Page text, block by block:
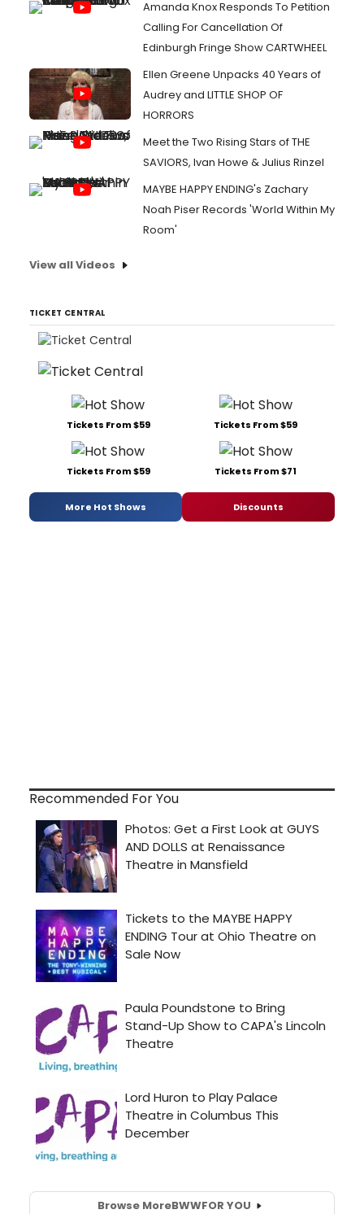
Amanda Knox Responds To Petition
Calling For Cancellation Of
Edinburgh Fringe Show CARTWHEEL
Ellen Greene Unpacks 40 Years of
Audrey and LITTLE SHOP OF
HORRORS
Meet the Two Rising Stars of THE
SAVIORS, Ivan Howe & Julius Rinzel
MAYBE HAPPY ENDING's Zachary
Noah Piser Records 'World Within My
Room'
View all Videos
TICKET CENTRAL
Tickets From $59 Tickets From $59
Tickets From $59 Tickets From $71
More Hot Shows Discounts
Recommended For You
Browse MoreBWWFOR YOU